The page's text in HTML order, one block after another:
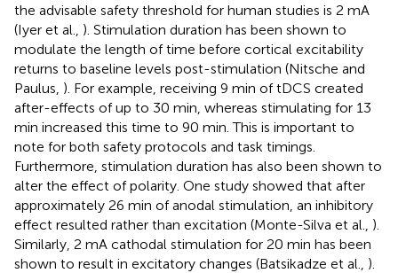
the advisable safety threshold for human studies is 2 mA
(Iyer et al., ). Stimulation duration has been shown to
modulate the length of time before cortical excitability
returns to baseline levels post-stimulation (Nitsche and
Paulus, ). For example, receiving 9 min of tDCS created
after-effects of up to 30 min, whereas stimulating for 13
min increased this time to 90 min. This is important to
note for both safety protocols and task timings.
Furthermore, stimulation duration has also been shown to
alter the effect of polarity. One study showed that after
approximately 26 min of anodal stimulation, an inhibitory
effect resulted rather than excitation (Monte-Silva et al., ).
Similarly, 2 mA cathodal stimulation for 20 min has been
shown to result in excitatory changes (Batsikadze et al., ).